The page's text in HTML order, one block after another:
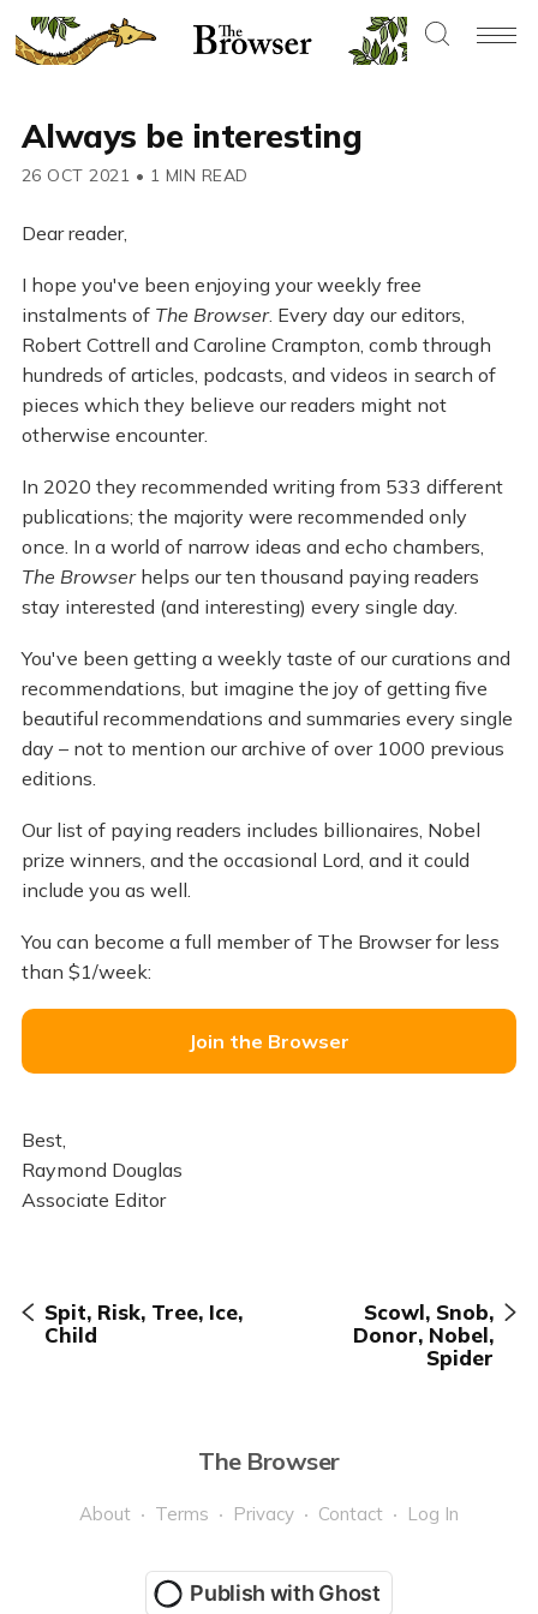
Always be interesting
26 OCT 2021 • 1 MIN READ
Dear reader,
I hope you've been enjoying your weekly free
instalments of The Browser. Every day our editors,
Robert Cottrell and Caroline Crampton, comb through
hundreds of articles, podcasts, and videos in search of
pieces which they believe our readers might not
otherwise encounter.
In 2020 they recommended writing from 533 different
publications; the majority were recommended only
once. In a world of narrow ideas and echo chambers,
The Browserhelps our ten thousand paying readers
stay interested (and interesting) every single day.
You've been getting a weekly taste of our curations and
recommendations, but imagine the joy of getting five
beautiful recommendations and summaries every single
day – not to mention our archive of over 1000 previous
editions.
Our list of paying readers includes billionaires, Nobel
prize winners, and the occasional Lord, and it could
include you as well.
You can become a full member of The Browser for less
than $1/week:
Join the Browser
Best,
Raymond Douglas
Associate Editor
Spit, Risk, Tree, Ice,
Child
Scowl, Snob,
Donor, Nobel,
Spider
The Browser
About Terms Privacy Contact Log In
Publish with Ghost